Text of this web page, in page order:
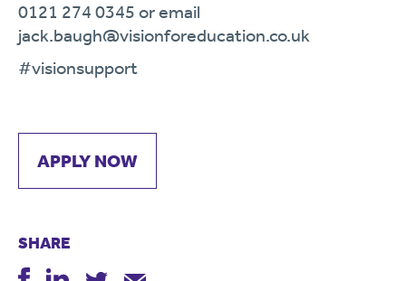
0121 274 0345 or email
jack.baugh@visionforeducation.co.uk
#visionsupport
APPLY NOW
SHARE